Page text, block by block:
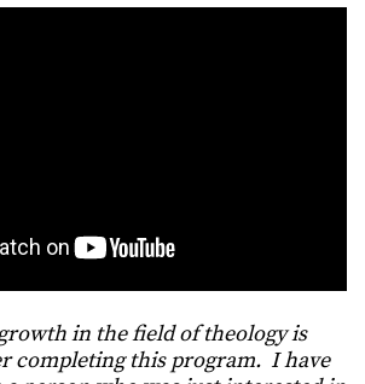
in the field of theology is
completing this program. I have